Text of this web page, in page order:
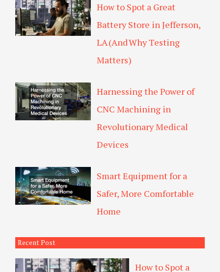
How to Spot a Great
Battery Store in Jefferson,
LA (And Why Testing
Matters)
Harnessing the Power of
CNC Machining in
Revolutionary Medical
Devices
Smart Equipment for a
Safer, More Comfortable
Home
Recent Post
How to Spot a